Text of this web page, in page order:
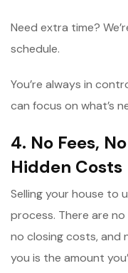
Need extra time?
schedule.
You’re always in
can focus on what’s
4. No Fees,
Hidden Costs
Selling your house to
process. There are no
no closing costs, and
you is the amount